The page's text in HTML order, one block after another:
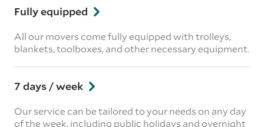
Fully equipped
All our movers come fully equipped with trolleys,
blankets, toolboxes, and other necessary equipment.
7 days / week
Our service can be tailored to your needs on any day
of the week, including public holidays and overnight